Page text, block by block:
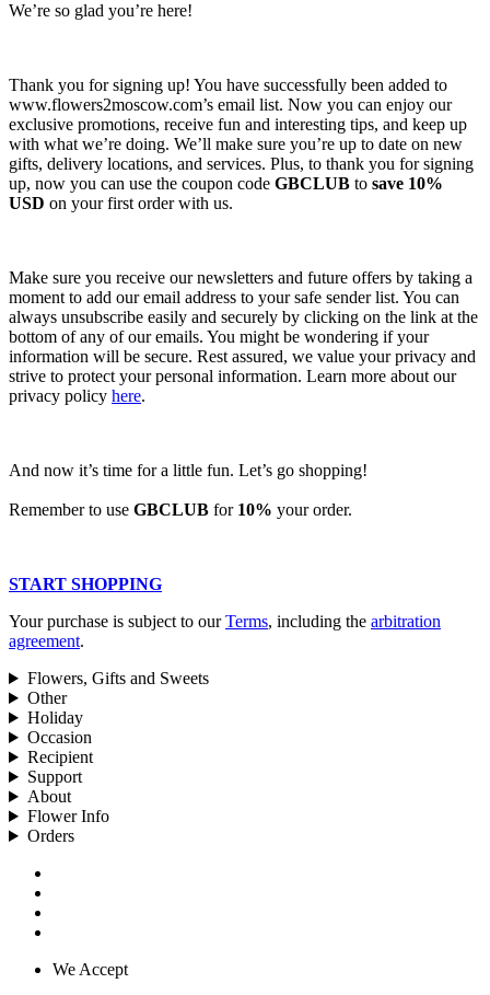
We’re so glad you’re here!
Thank you for signing up! You have successfully been added to
www.flowers2moscow.com’s email list. Now you can enjoy our
exclusive promotions, receive fun and interesting tips, and keep up
with what we’re doing. We’ll make sure you’re up to date on new
gifts, delivery locations, and services. Plus, to thank you for signing
up, now you can use the coupon code GBCLUB to save 10%
USD on your first order with us.
Make sure you receive our newsletters and future offers by taking a
moment to add our email address to your safe sender list. You can
always unsubscribe easily and securely by clicking on the link at the
bottom of any of our emails. You might be wondering if your
information will be secure. Rest assured, we value your privacy and
strive to protect your personal information. Learn more about our
privacy policy here.
And now it’s time for a little fun. Let’s go shopping!
Remember to use GBCLUB for 10% your order.
START SHOPPING
Your purchase is subject to ourTerms, including the arbitration
agreement.
Flowers, Gifts and Sweets
Other
Holiday
Occasion
Recipient
Support
About
Flower Info
Orders
We Accept